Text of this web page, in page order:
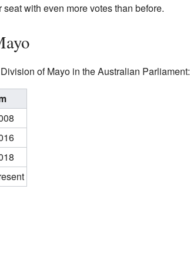
with even more votes than before.
of Mayo in the Australian Parliament: